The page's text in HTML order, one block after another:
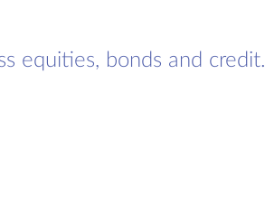
equities, bonds and credit.